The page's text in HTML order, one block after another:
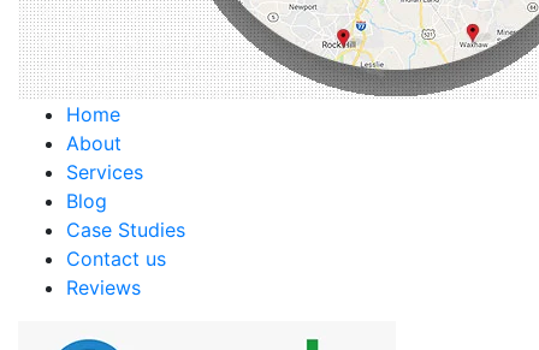
Home
About
Services
Blog
Case Studies
Contact us
Reviews